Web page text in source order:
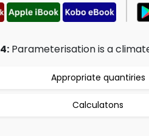
Parameterisation is a
Appropriate quantiries
Calculatons